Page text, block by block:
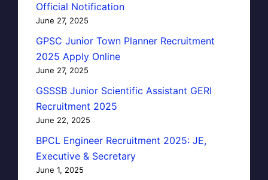
Official Notification
June 27, 2025
GPSC Junior Town Planner Recruitment
2025 Apply Online
June 27, 2025
GSSSB Junior Scientific Assistant GERI
Recruitment 2025
June 22, 2025
BPCL Engineer Recruitment 2025: JE,
Executive & Secretary
June 1, 2025